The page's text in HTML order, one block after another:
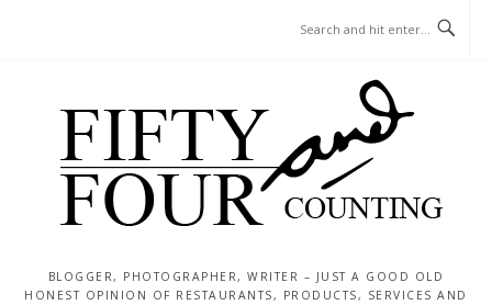
BLOGGER, PHOTOGRAPHER, WRITER – JUST A GOOD OLD
HONEST OPINION OF RESTAURANTS, PRODUCTS, SERVICES AND